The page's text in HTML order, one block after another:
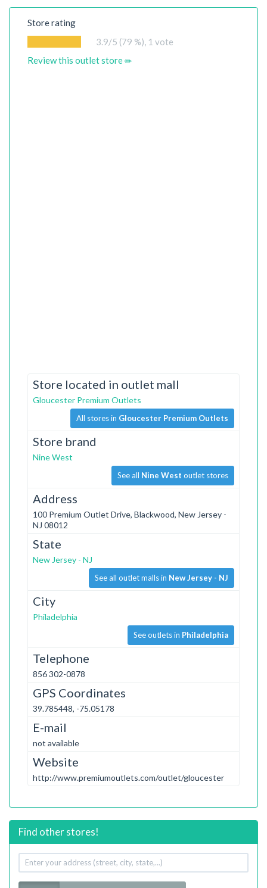
Store rating
3.9/5 (79 %), 1 vote
Review this outlet store
Store located in outlet mall
Gloucester Premium Outlets
All stores in Gloucester Premium Outlets
Store brand
Nine West
See all Nine West outlet stores
Address
100 Premium Outlet Drive, Blackwood, New Jersey -
NJ 08012
State
New Jersey - NJ
See all outlet malls in New Jersey - NJ
City
Philadelphia
See outlets in Philadelphia
Telephone
856 302-0878
GPS Coordinates
39.785448, -75.05178
E-mail
not available
Website
http://www.premiumoutlets.com/outlet/gloucester
Find other stores!
Your
address